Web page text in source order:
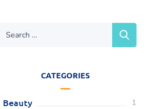
CATEGORIES
Beauty 1